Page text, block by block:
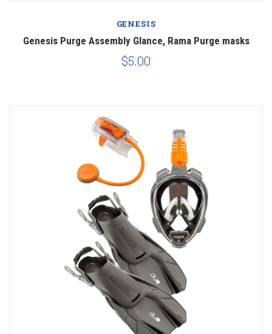
GENESIS
Genesis Purge Assembly Glance, Rama Purge masks
$5.00